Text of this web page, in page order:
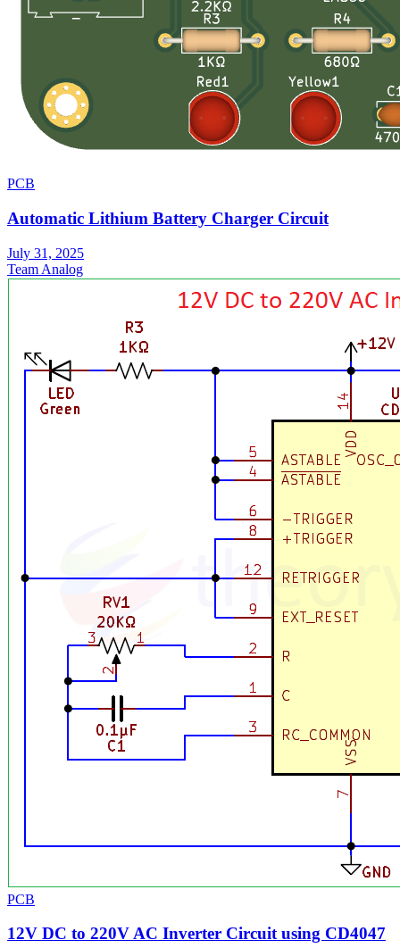
PCB
Automatic Lithium Battery Charger Circuit
July 31, 2025
Team Analog
PCB
12V DC to 220V AC Inverter Circuit using CD4047